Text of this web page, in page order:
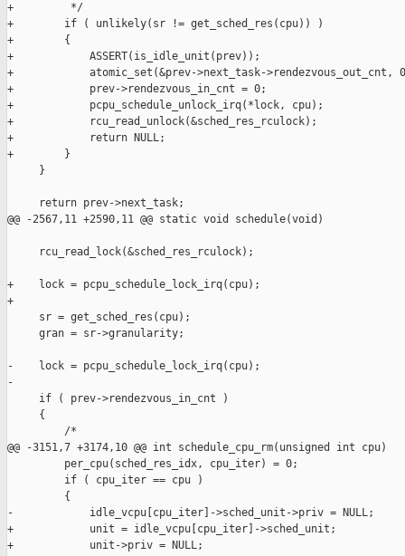
+         */
+        if ( unlikely(sr != get_sched_res(cpu)) )
+        {
+            ASSERT(is_idle_unit(prev));
+            atomic_set(&prev->next_task->rendezvous_out_cnt,
+            prev->rendezvous_in_cnt = 0;
+            pcpu_schedule_unlock_irq(*lock, cpu);
+            rcu_read_unlock(&sched_res_rculock);
+            return NULL;
+        }
     }
     return prev->next_task;
@@ -2567,11 +2590,11 @@ static void schedule(void)
     rcu_read_lock(&sched_res_rculock);
+    lock = pcpu_schedule_lock_irq(cpu);
+
     sr = get_sched_res(cpu);
     gran = sr->granularity;
-    lock = pcpu_schedule_lock_irq(cpu);
-
     if ( prev->rendezvous_in_cnt )
     {
         /*
@@ -3151,7 +3174,10 @@ int schedule_cpu_rm(unsigned int cpu)
         per_cpu(sched_res_idx, cpu_iter) = 0;
         if ( cpu_iter == cpu )
         {
-            idle_vcpu[cpu_iter]->sched_unit->priv = NULL;
+            unit = idle_vcpu[cpu_iter]->sched_unit;
+            unit->priv = NULL;